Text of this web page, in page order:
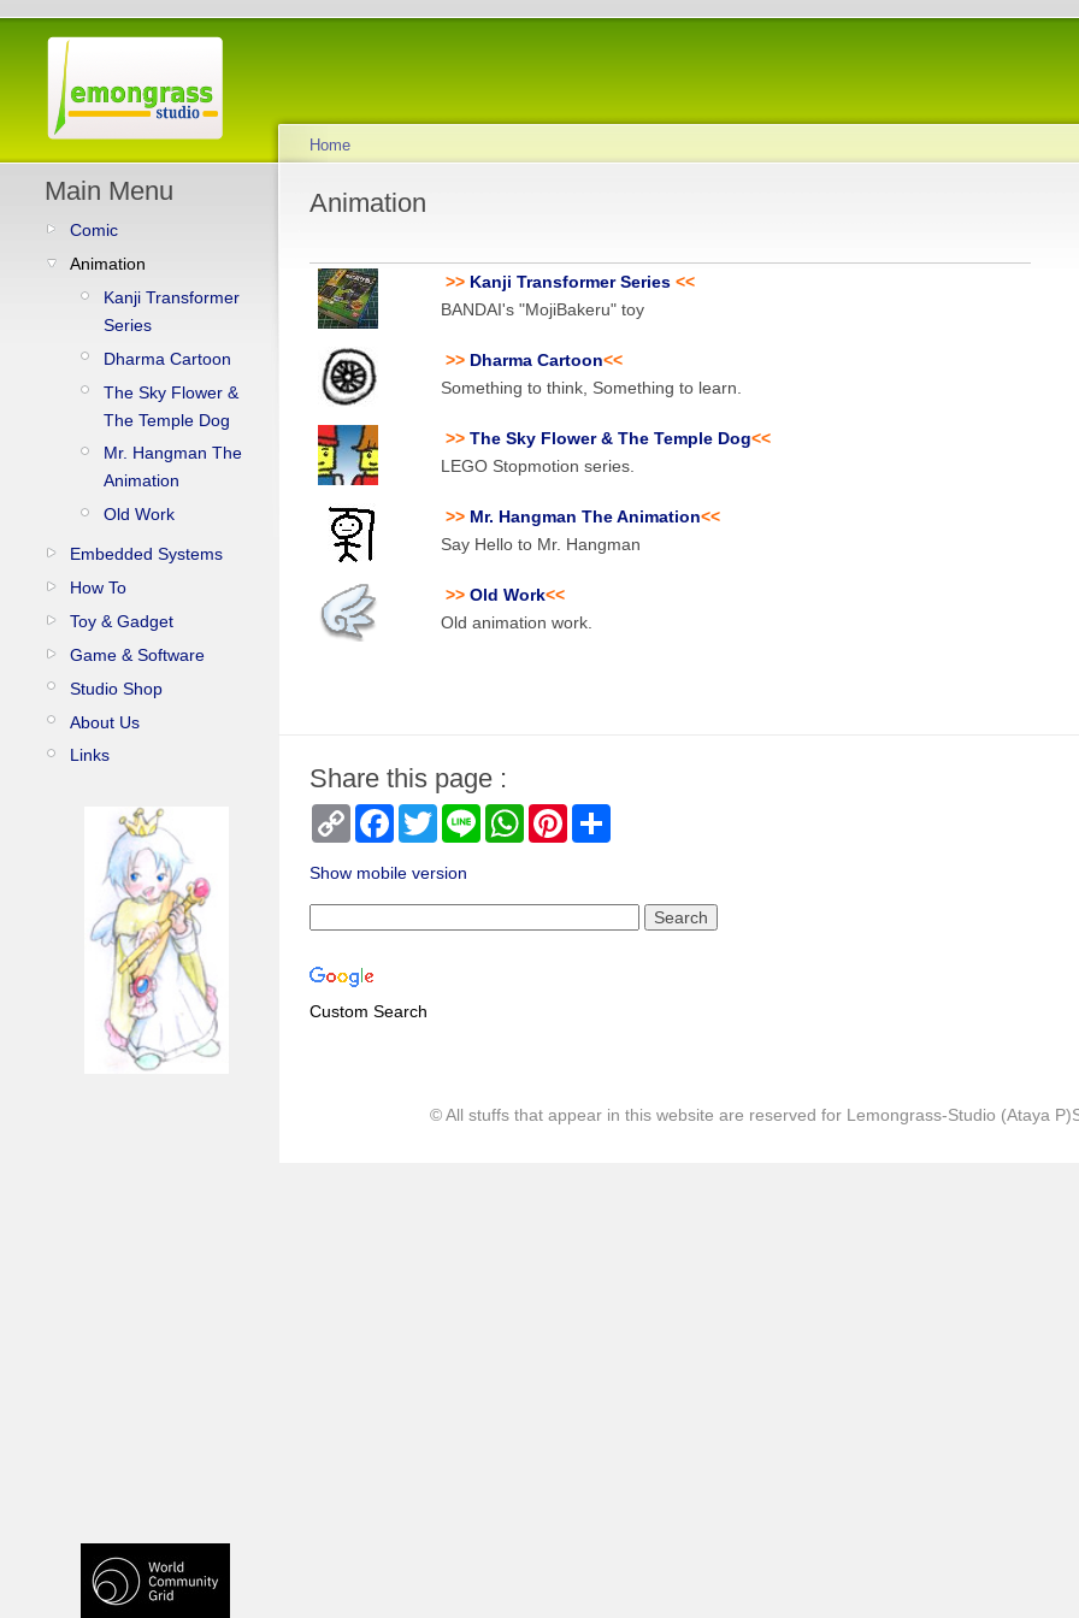
Main Menu
Comic
Animation
Kanji Transformer
Series
Dharma Cartoon
The Sky Flower &
The Temple Dog
Mr. Hangman The
Animation
Old Work
Embedded Systems
How To
Toy & Gadget
Game & Software
Studio Shop
About Us
Links
Home
Animation
>> Kanji Transformer Series <<
BANDAI's "MojiBakeru" toy
>> Dharma Cartoon<<
Something to think, Something to learn.
>> The Sky Flower & The Temple Dog<<
LEGO Stopmotion series.
>> Mr. Hangman The Animation<<
Say Hello to Mr. Hangman
>> Old Work<<
Old animation work.
Share this page :
Copy
Link
Facebook
TwitterLine WhatsAppPinterest
Show mobile version
Custom Search
© All stuffs that appear in this website are reserved for Lemongrass-Studio (Ataya